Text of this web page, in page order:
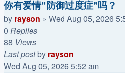
你有爱情”防御过度症”吗？
by rayson » Wed Aug 05, 2026
0 Replies
88 Views
Last postby rayson
Wed Aug 05, 2026 5:52 am